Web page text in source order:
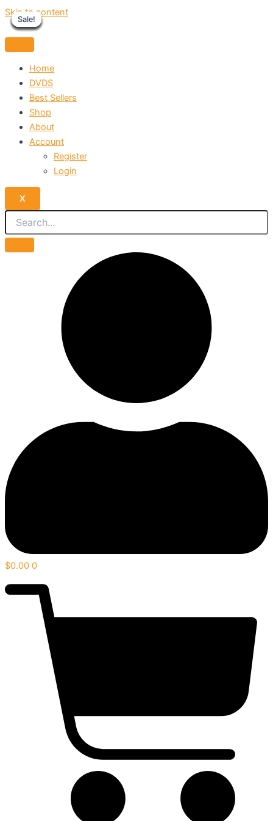
Skip to content
Home
DVDS
Best Sellers
Shop
About
Account
Register
Login
X
$0.00 0
Sale!
Sale!
Sale!
Sale!
Sale!
Sale!
Sale!
Sale!
Sale!